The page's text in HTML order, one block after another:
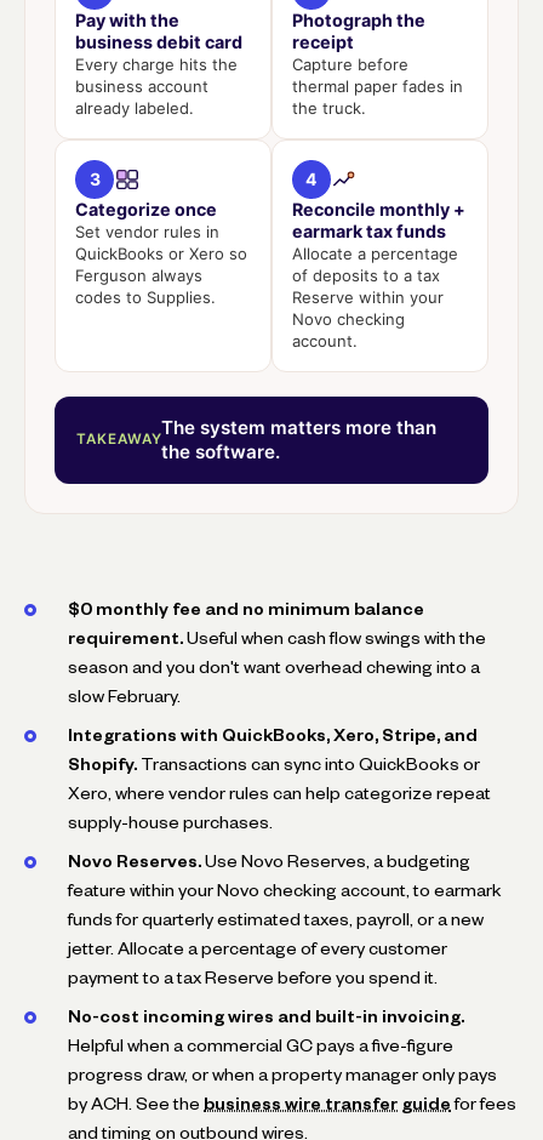
Pay with the
business debit card
Every charge hits the
business account
already labeled.
Photograph the
receipt
Capture before
thermal paper fades in
the truck.
3
Categorize once
Set vendor rules in
QuickBooks or Xero so
Ferguson always
codes to Supplies.
4
Reconcile monthly +
earmark tax funds
Allocate a percentage
of deposits to a tax
Reserve within your
Novo checking
account.
TAKEAWAY
The system matters more than
the software.
$0 monthly fee and no minimum balance
requirement. Useful when cash flow swings with the
season and you don't want overhead chewing into a
slow February.
Integrations with QuickBooks, Xero, Stripe, and
Shopify. Transactions can sync into QuickBooks or
Xero, where vendor rules can help categorize repeat
supply-house purchases.
Novo Reserves. Use Novo Reserves, a budgeting
feature within your Novo checking account, to earmark
funds for quarterly estimated taxes, payroll, or a new
jetter. Allocate a percentage of every customer
payment to a tax Reserve before you spend it.
No-cost incoming wires and built-in invoicing.
Helpful when a commercial GC pays a five-figure
progress draw, or when a property manager only pays
by ACH. See the business wire transfer guide for fees
and timing on outbound wires.